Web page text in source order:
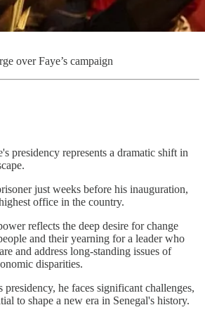
over Faye’s campaign
presidency represents a dramatic shift in
just weeks before his inauguration,
office in the country.
reflects the deep desire for change
and their yearning for a leader who
and address long-standing issues of
disparities.
presidency, he faces significant challenges,
to shape a new era in Senegal's history.